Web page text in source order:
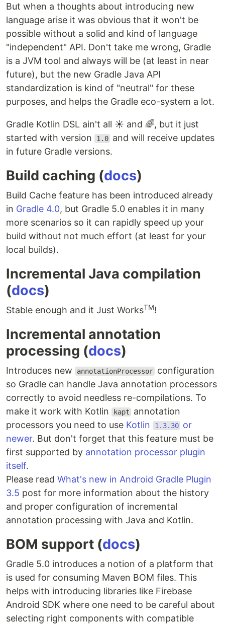
But when a thoughts about introducing new
language arise it was obvious that it won't be
possible without a solid and kind of language
"independent" API. Don't take me wrong, Gradle
is a JVM tool and always will be (at least in near
future), but the new Gradle Java API
standardization is kind of "neutral" for these
purposes, and helps the Gradle eco-system a lot.
Gradle Kotlin DSL ain't all ☀️ and 🌈, but it just
started with version
1.0 and will receive updates
in future Gradle versions.
Build caching (docs)
Build Cache feature has been introduced already
in Gradle 4.0, but Gradle 5.0 enables it in many
more scenarios so it can rapidly speed up your
build without not much effort (at least for your
local builds).
Incremental Java compilation
(docs)
Stable enough and it Just WorksTM!
Incremental annotation
processing (docs)
Introduces new annotationProcessor configuration
so Gradle can handle Java annotation processors
correctly to avoid needless re-compilations. To
make it work with Kotlin
kapt
annotation
processors you need to use Kotlin 1.3.30 or
newer. But don't forget that this feature must be
first supported by annotation processor plugin
itself.
Please read What's new in Android Gradle Plugin
3.5 post for more information about the history
and proper configuration of incremental
annotation processing with Java and Kotlin.
BOM support (docs)
Gradle 5.0 introduces a notion of a platform that
is used for consuming Maven BOM files. This
helps with introducing libraries like Firebase
Android SDK where one need to be careful about
selecting right components with compatible